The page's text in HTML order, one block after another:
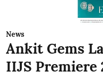
News
Ankit Gems
IIJS Premiere